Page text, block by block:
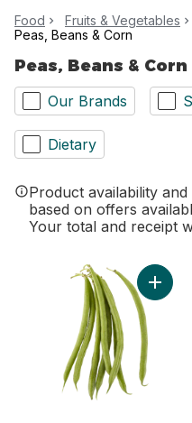
Food Fruits & Vegetables
Peas, Beans & Corn
Peas, Beans & Corn
Our Brands
Dietary
Product availability
based on offers
Your total and receipt
Add